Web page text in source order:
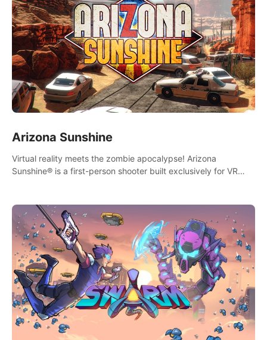
Arizona Sunshine
Virtual reality meets the zombie apocalypse! Arizona
Sunshine® is a first-person shooter built exclusively for VR